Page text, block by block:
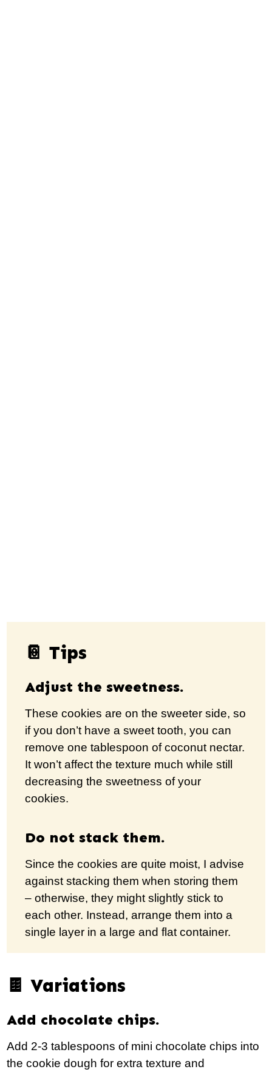
📔 Tips
Adjust the sweetness.
These cookies are on the sweeter side, so
if you don’t have a sweet tooth, you can
remove one tablespoon of coconut nectar.
It won’t affect the texture much while still
decreasing the sweetness of your
cookies.
Do not stack them.
Since the cookies are quite moist, I advise
against stacking them when storing them
– otherwise, they might slightly stick to
each other. Instead, arrange them into a
single layer in a large and flat container.
🍫 Variations
Add chocolate chips.
Add 2-3 tablespoons of mini chocolate chips into
the cookie dough for extra texture and